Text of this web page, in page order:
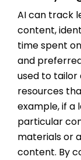
AI can track
content,
time spent
and
used to
resources
example, if a
particular
materials or
content. By